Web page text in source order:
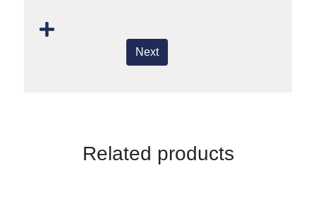
Next
Related products